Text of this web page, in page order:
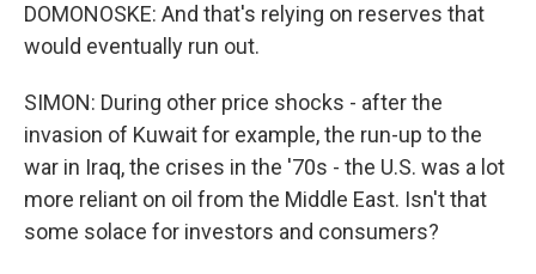
DOMONOSKE: And that's relying on reserves that
would eventually run out.
SIMON: During other price shocks - after the
invasion of Kuwait for example, the run-up to the
war in Iraq, the crises in the '70s - the U.S. was a lot
more reliant on oil from the Middle East. Isn't that
some solace for investors and consumers?